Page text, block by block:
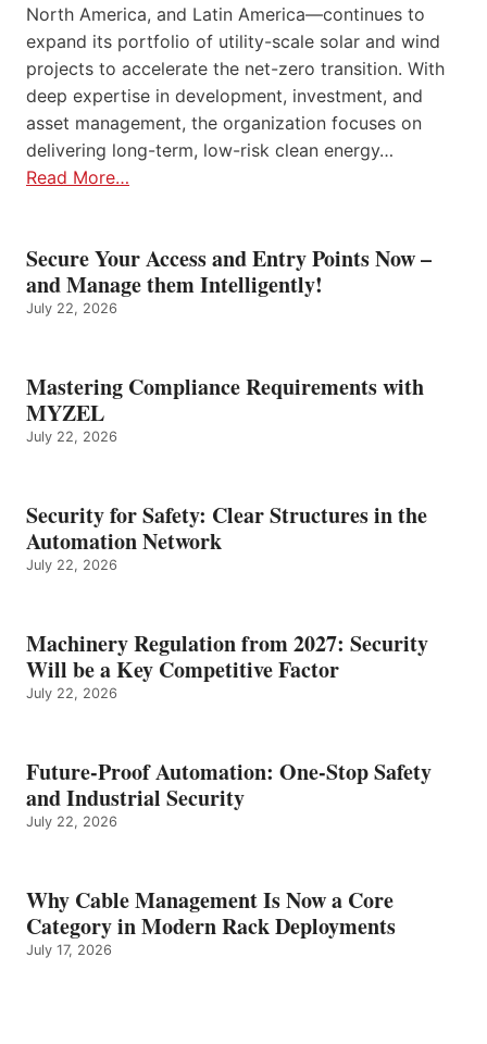
North America, and Latin America—continues to
expand its portfolio of utility-scale solar and wind
projects to accelerate the net-zero transition. With
deep expertise in development, investment, and
asset management, the organization focuses on
delivering long-term, low-risk clean energy…
Read More…
Secure Your Access and Entry Points Now –
and Manage them Intelligently!
July 22, 2026
Mastering Compliance Requirements with
MYZEL
July 22, 2026
Security for Safety: Clear Structures in the
Automation Network
July 22, 2026
Machinery Regulation from 2027: Security
Will be a Key Competitive Factor
July 22, 2026
Future-Proof Automation: One-Stop Safety
and Industrial Security
July 22, 2026
Why Cable Management Is Now a Core
Category in Modern Rack Deployments
July 17, 2026